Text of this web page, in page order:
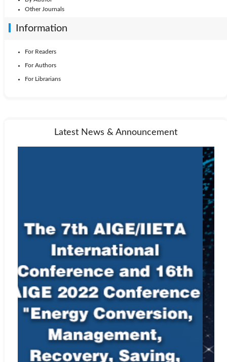
Other Journals
Information
For Readers
For Authors
For Librarians
Latest News & Announcement